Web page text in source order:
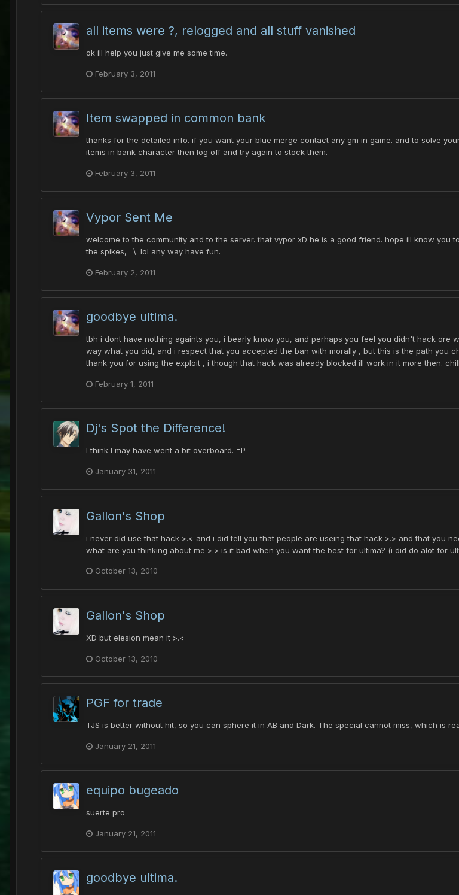
all items were ?, relogged and all stuff vanished
ok ill help you just give me some time.
February 3, 2011
Item swapped in common bank
thanks for the detailed info. if you want your blue merge contact any gm in game. and to solve
items in bank character then log off and try again to stock them.
February 3, 2011
Vypor Sent Me
welcome to the community and to the server. that vypor xD he is a good friend. hope ill know you
the spikes, =\. lol any way have fun.
February 2, 2011
goodbye ultima.
tbh i dont have nothing againts you, i bearly know you, and perhaps you feel you didn't hack ore
way what you did, and i respect that you accepted the ban with morally , but this is the path you
thank you for using the exploit , i though that hack was already blocked ill work in it more then.
February 1, 2011
Dj's Spot the Difference!
I think I may have went a bit overboard. =P
January 31, 2011
Gallon's Shop
i never did use that hack >.< and i did tell you that people are useing that hack >.> and that you
what are you thinking about me >.> is it bad when you want the best for ultima? (i did do alot for
October 13, 2010
Gallon's Shop
XD but elesion mean it >.<
October 13, 2010
PGF for trade
TJS is better without hit, so you can sphere it in AB and Dark. The special cannot miss, which is
January 21, 2011
equipo bugeado
suerte pro
January 21, 2011
goodbye ultima.